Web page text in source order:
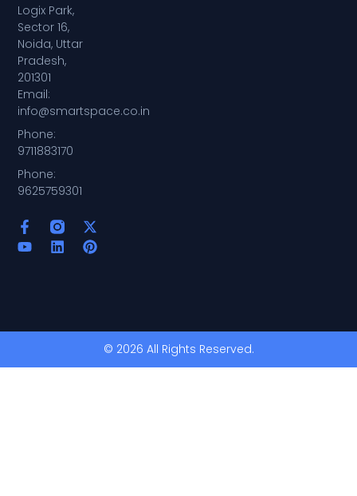
Logix Park,
Sector 16,
Noida, Uttar
Pradesh,
201301
Email:
info@smartspace.co.in
Phone:
9711883170
Phone:
9625759301
© 2026 All Rights Reserved.